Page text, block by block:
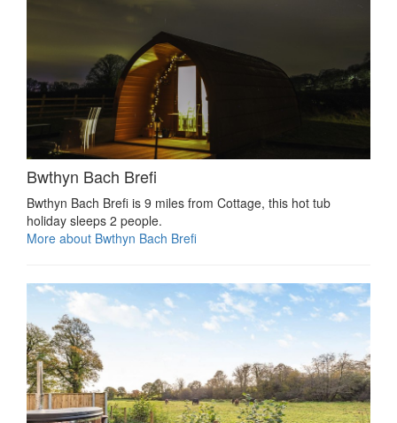
Bwthyn Bach Brefi
Bwthyn Bach Brefi is 9 miles from Cottage, this hot tub
holiday sleeps 2 people.
More about Bwthyn Bach Brefi